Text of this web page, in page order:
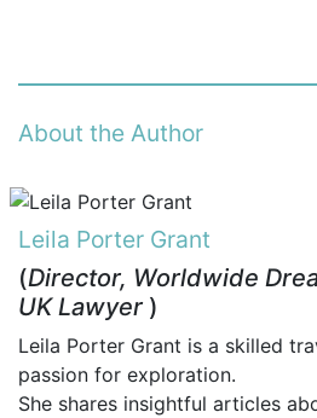
About the Author
Leila Porter Grant
(Director, Worldwide
UK Lawyer )
Leila Porter Grant is a skilled
passion for exploration.
She shares insightful articles